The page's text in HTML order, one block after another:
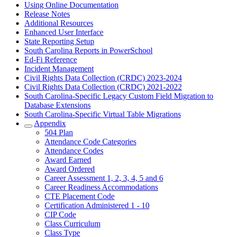
Using Online Documentation
Release Notes
Additional Resources
Enhanced User Interface
State Reporting Setup
South Carolina Reports in PowerSchool
Ed-Fi Reference
Incident Management
Civil Rights Data Collection (CRDC) 2023-2024
Civil Rights Data Collection (CRDC) 2021-2022
South Carolina-Specific Legacy Custom Field Migration to
Database Extensions
South Carolina-Specific Virtual Table Migrations
Appendix
504 Plan
Attendance Code Categories
Attendance Codes
Award Earned
Award Ordered
Career Assessment 1, 2, 3, 4, 5 and 6
Career Readiness Accommodations
CTE Placement Code
Certification Administered 1 - 10
CIP Code
Class Curriculum
Class Type